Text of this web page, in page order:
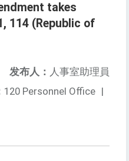
takes
114 (Republic of
发布人： 人事室助理員
120 Personnel Office |